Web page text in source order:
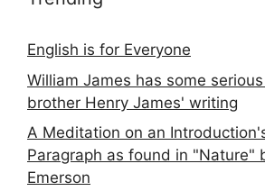
English is for Everyone
William James has some
brother Henry James' writing
A Meditation on an
Paragraph as found in "Nature"
Emerson